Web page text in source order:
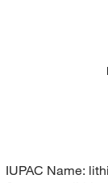
IUPAC Name: